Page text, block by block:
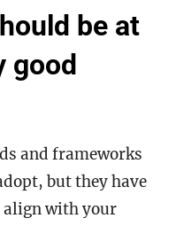
be at
good
and frameworks
but they have
align with your